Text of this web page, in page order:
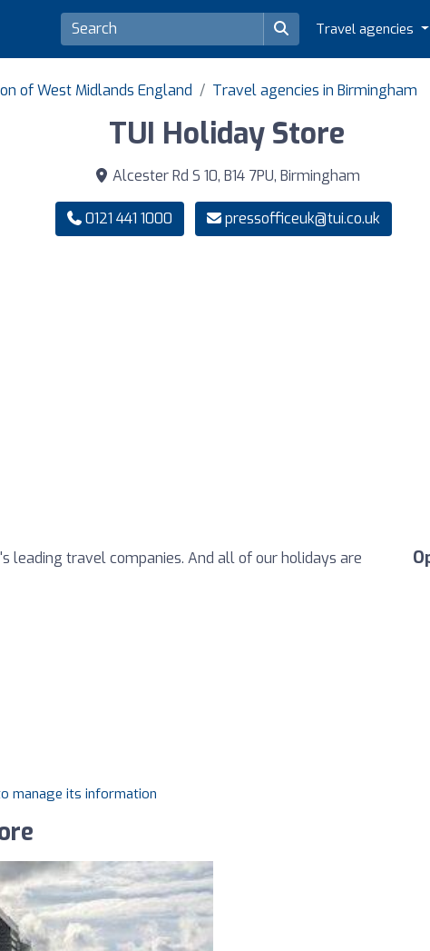
Travel agencies
of West Midlands England Travel agencies in Birmingham
TUI Holiday Store
Alcester Rd S 10, B14 7PU, Birmingham
0121 441 1000 pressofficeuk@tui.co.uk
leading travel companies. And all of our holidays are
manage its information